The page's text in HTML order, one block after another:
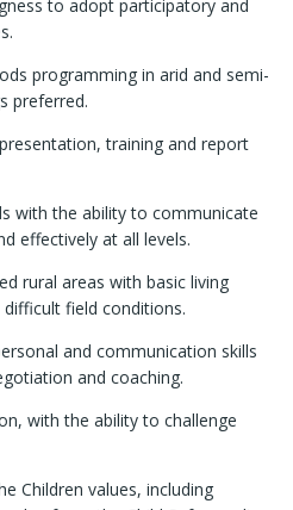
to adopt participatory and
programming in arid and semi-
preferred.
training and report
with the ability to communicate
effectively at all levels.
rural areas with basic living
field conditions.
and communication skills
and coaching.
with the ability to challenge
Children values, including